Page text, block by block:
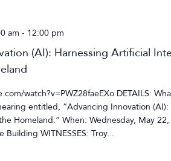
am - 12:00 pm
(AI): Harnessing Artificial
watch?v=PWZ28faeEXo DETAILS:
entitled, “Advancing Innovation
Homeland.” When: Wednesday, May
Building WITNESSES: Troy...